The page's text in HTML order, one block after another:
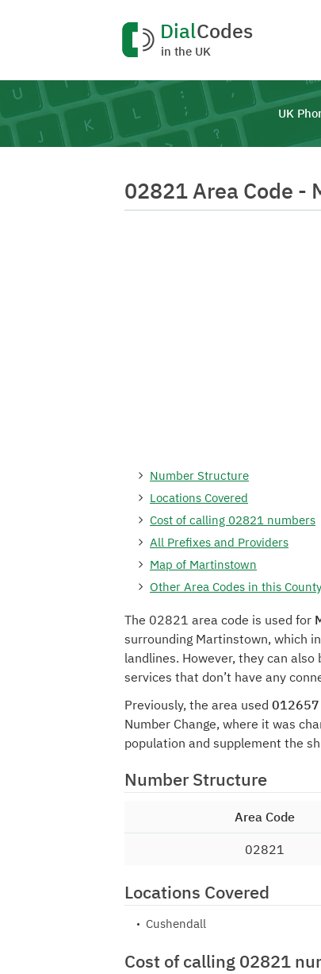
DialCodes
in the UK
UK
02821 Area Code -
Number Structure
Locations Covered
Cost of calling 02821 numbers
All Prefixes and Providers
Map of Martinstown
Other Area Codes in this County
The 02821 area code is used for
surrounding Martinstown, which
landlines. However, they can
services that don’t have any
Previously, the area used 012657
Number Change, where it was
population and supplement the
Number Structure
Area Code
02821
Locations Covered
Cushendall
Cost of calling 02821